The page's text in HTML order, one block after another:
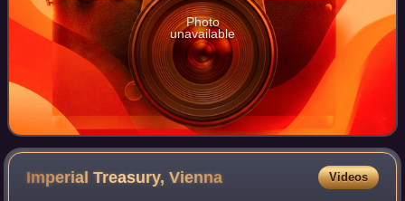
Photo
unavailable
Imperial Treasury,Vienna Videos